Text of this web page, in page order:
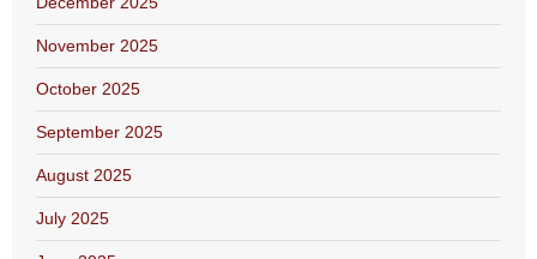
November 2025
October 2025
September 2025
August 2025
July 2025